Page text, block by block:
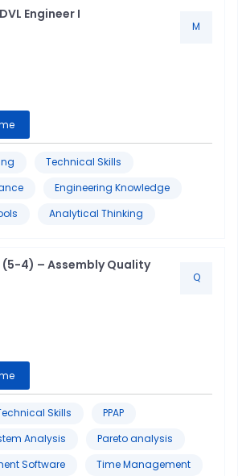
Engineer I
M
Technical Skills
Engineering Knowledge
Analytical Thinking
4) – Assembly Quality
Q
Skills
PPAP
Analysis
Pareto analysis
Software
Time Management